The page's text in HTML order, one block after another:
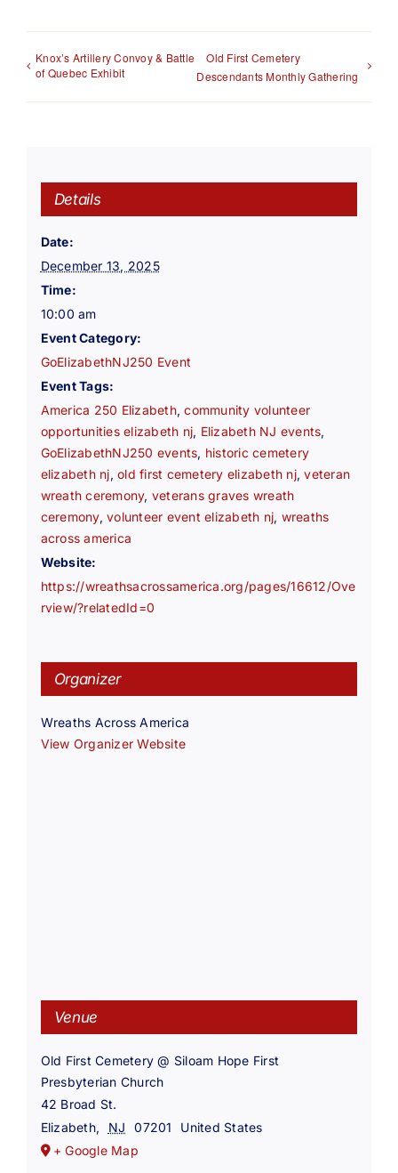
Knox’s Artillery Convoy & Battle
of Quebec Exhibit
Old First Cemetery
Descendants Monthly Gathering
Details
Date:
December 13, 2025
Time:
10:00 am
Event Category:
GoElizabethNJ250 Event
Event Tags:
America 250 Elizabeth,community volunteer
opportunities elizabeth nj, Elizabeth NJ events,
GoElizabethNJ250 events, historic cemetery
elizabeth nj,old first cemetery elizabeth nj,veteran
wreath ceremony, veterans graves wreath
ceremony,volunteer event elizabeth nj, wreaths
across america
Website:
https://wreathsacrossamerica.org/pages/16612/Ove
rview/?relatedId=0
Organizer
Wreaths Across America
View Organizer Website
Venue
Old First Cemetery @ Siloam Hope First
Presbyterian Church
42 Broad St.
Elizabeth, NJ 07201
United States
+ Google Map